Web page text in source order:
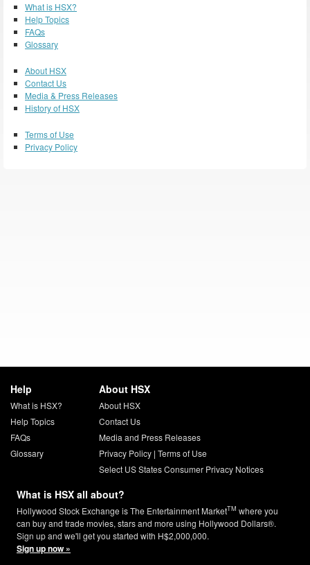
What is HSX?
Help Topics
FAQs
Glossary
About HSX
Contact Us
Media & Press Releases
History of HSX
Terms of Use
Privacy Policy
Help
What is HSX?
Help Topics
FAQs
Glossary
About HSX
About HSX
Contact Us
Media and Press Releases
Privacy Policy| Terms of Use
Select US States Consumer Privacy Notices
What is HSX all about?
Hollywood Stock Exchange is The Entertainment MarketTM where you
can buy and trade movies, stars and more using Hollywood Dollars®.
Sign up and we'll get you started with H$2,000,000.
Sign up now »